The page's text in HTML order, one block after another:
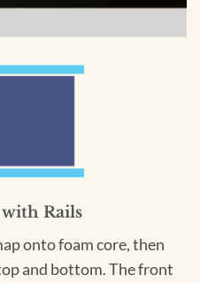
Rails
onto foam core, then
and bottom. The front